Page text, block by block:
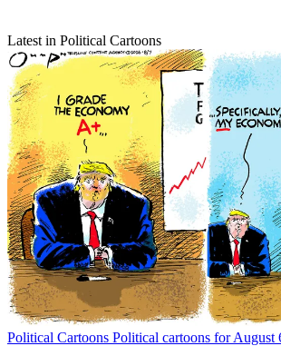
Latest in Political Cartoons
Political Cartoons Political cartoons for August